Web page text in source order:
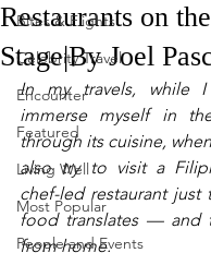
Bites & Flights
Celebrity Travel
Encounter
Featured
Living Well
Most Popular
People and Events
Restaurants on
Stage|By Joel
In my travels, while
immerse myself in
through its cuisine,
also try to visit a
chef-led restaurant just
food translates — and
from home.